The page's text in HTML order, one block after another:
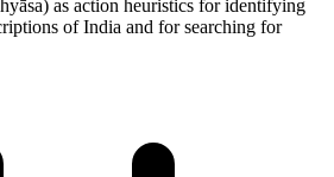
as action heuristics for identifying
of India and for searching for